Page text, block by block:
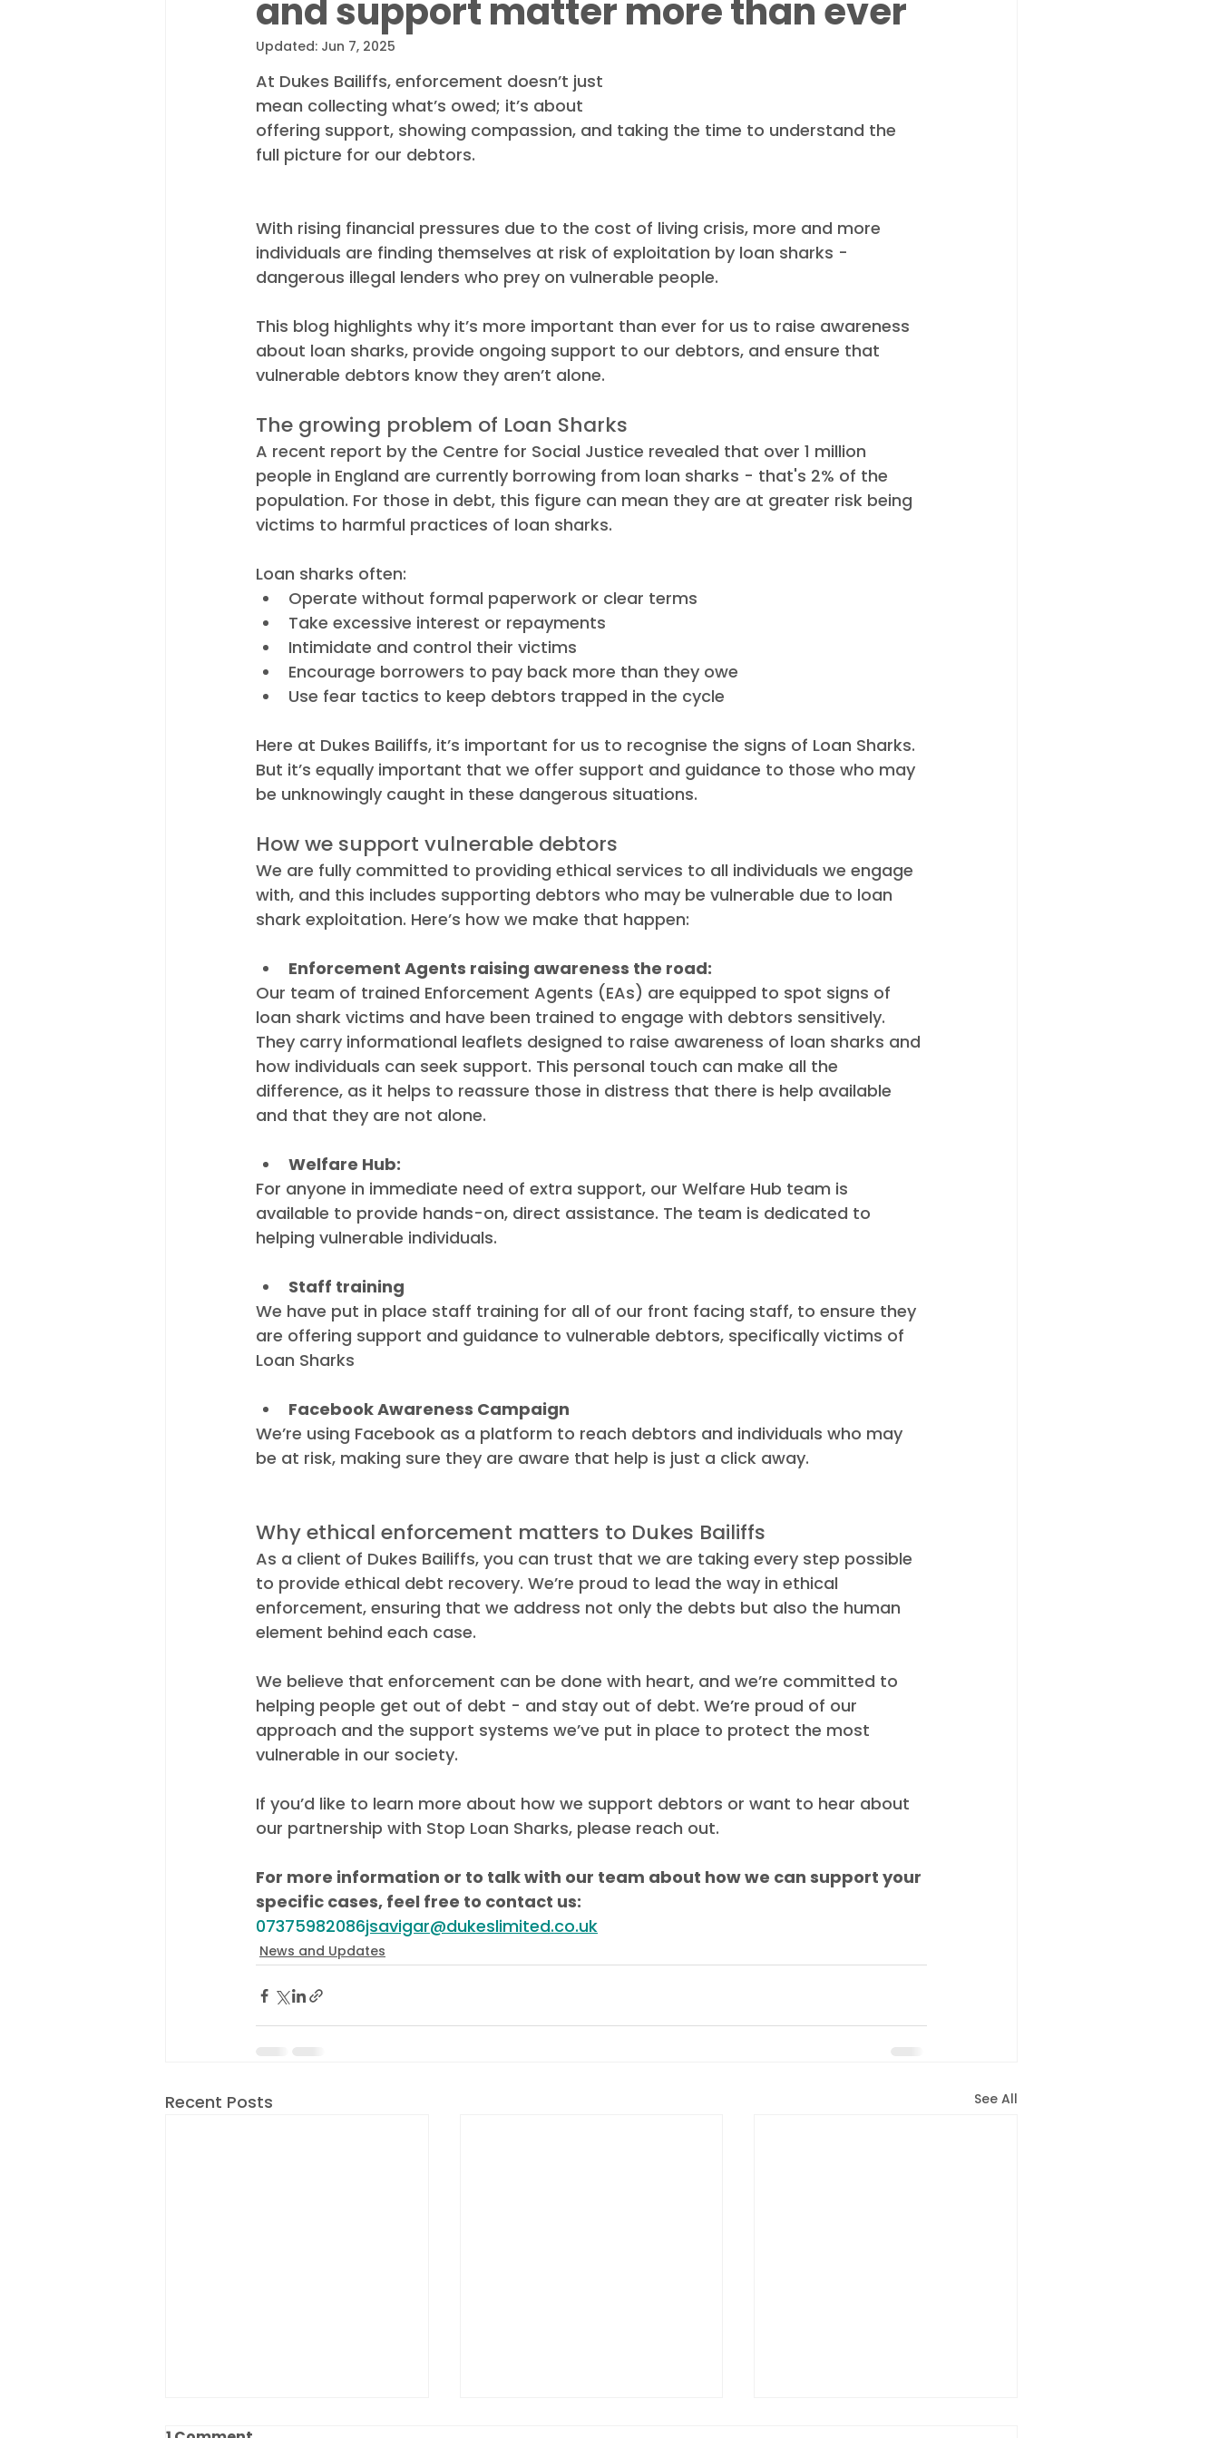
Appointments Industry News Debt Recovery Guides Awards
and support matter more than ever
Updated: Jun 7, 2025
At Dukes Bailiffs, enforcement doesn’t just
mean collecting what’s owed; it’s about
offering support, showing compassion, and taking the time to understand the
full picture for our debtors.
With rising financial pressures due to the cost of living crisis, more and more
individuals are finding themselves at risk of exploitation by loan sharks -
dangerous illegal lenders who prey on vulnerable people.
This blog highlights why it’s more important than ever for us to raise awareness
about loan sharks, provide ongoing support to our debtors, and ensure that
vulnerable debtors know they aren’t alone.
The growing problem of Loan Sharks
A recent report by the Centre for Social Justice revealed that over 1 million
people in England are currently borrowing from loan sharks - that's 2% of the
population. For those in debt, this figure can mean they are at greater risk being
victims to harmful practices of loan sharks.
Loan sharks often:
Operate without formal paperwork or clear terms
Take excessive interest or repayments
Intimidate and control their victims
Encourage borrowers to pay back more than they owe
Use fear tactics to keep debtors trapped in the cycle
Here at Dukes Bailiffs, it’s important for us to recognise the signs of Loan Sharks.
But it’s equally important that we offer support and guidance to those who may
be unknowingly caught in these dangerous situations.
How we support vulnerable debtors
We are fully committed to providing ethical services to all individuals we engage
with, and this includes supporting debtors who may be vulnerable due to loan
shark exploitation. Here’s how we make that happen:
Enforcement Agents raising awareness the road:
Our team of trained Enforcement Agents (EAs) are equipped to spot signs of
loan shark victims and have been trained to engage with debtors sensitively.
They carry informational leaflets designed to raise awareness of loan sharks and
how individuals can seek support. This personal touch can make all the
difference, as it helps to reassure those in distress that there is help available
and that they are not alone.
Welfare Hub:
For anyone in immediate need of extra support, our Welfare Hub team is
available to provide hands-on, direct assistance. The team is dedicated to
helping vulnerable individuals.
Staff training
We have put in place staff training for all of our front facing staff, to ensure they
are offering support and guidance to vulnerable debtors, specifically victims of
Loan Sharks
Facebook Awareness Campaign
We’re using Facebook as a platform to reach debtors and individuals who may
be at risk, making sure they are aware that help is just a click away.
Why ethical enforcement matters to Dukes Bailiffs
As a client of Dukes Bailiffs, you can trust that we are taking every step possible
to provide ethical debt recovery. We’re proud to lead the way in ethical
enforcement, ensuring that we address not only the debts but also the human
element behind each case.
We believe that enforcement can be done with heart, and we’re committed to
helping people get out of debt - and stay out of debt. We’re proud of our
approach and the support systems we’ve put in place to protect the most
vulnerable in our society.
If you’d like to learn more about how we support debtors or want to hear about
our partnership with Stop Loan Sharks, please reach out.
For more information or to talk with our team about how we can support your
specific cases, feel free to contact us:
07375982086jsavigar@dukeslimited.co.uk
News and Updates
Recent Posts See All